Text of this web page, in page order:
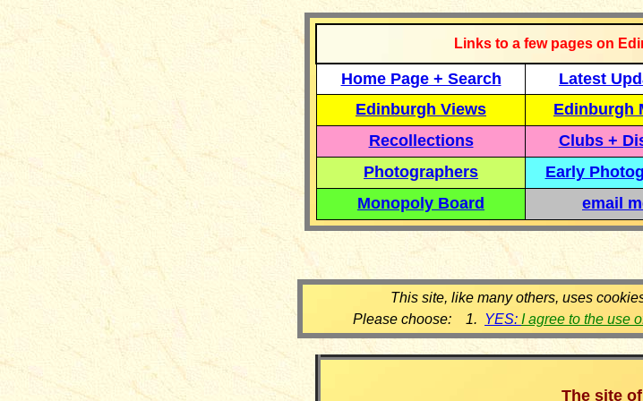
Links to a few pages on
Home Page + Search Latest
Edinburgh Views
Edinburgh
Recollections
Clubs +
Photographers
Early
Monopoly Board
email
This site, like many others, uses
Please choose: 1. YES: I agree to the use
The site of